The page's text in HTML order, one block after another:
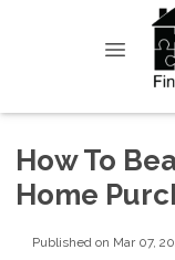
How To
Home
Published on Mar 07,